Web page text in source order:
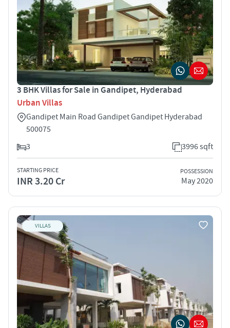
3 BHK Villas for Sale in Gandipet, Hyderabad
Urban Villas
Gandipet Main Road Gandipet Gandipet Hyderabad
500075
3
3996 sqft
STARTING PRICE
INR 3.20 Cr
POSSESSION
May 2020
VILLAS